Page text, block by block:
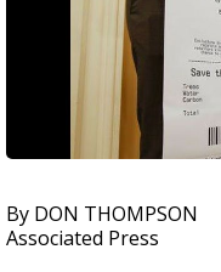
By DON THOMPSON
Associated Press